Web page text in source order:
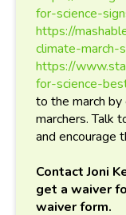
for-science-
https://
climate-march-
https://
for-science-
to the march
marchers. Talk
and encourage
Contact Joni
get a waiver
waiver form.